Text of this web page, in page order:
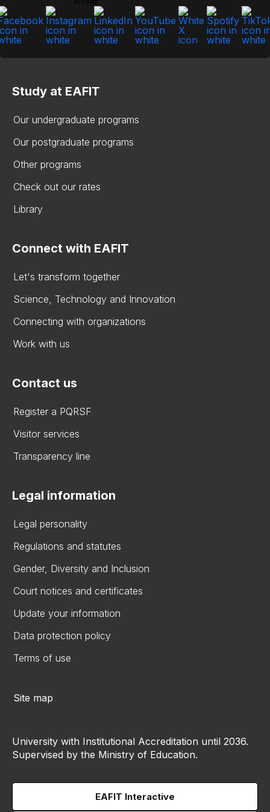
Study at EAFIT
Our undergraduate programs
Our postgraduate programs
Other programs
Check out our rates
Library
Connect with EAFIT
Let's transform together
Science, Technology and Innovation
Connecting with organizations
Work with us
Contact us
Register a PQRSF
Visitor services
Transparency line
Legal information
Legal personality
Regulations and statutes
Gender, Diversity and Inclusion
Court notices and certificates
Update your information
Data protection policy
Terms of use
Site map
University with Institutional Accreditation until 2036.
Supervised by the Ministry of Education.
EAFIT Interactive